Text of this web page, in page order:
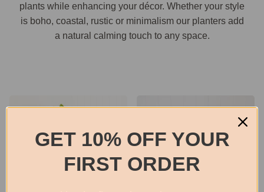
plants while enhancing your décor. Whether your style
is boho, coastal, rustic or minimalism our planters add
a natural calming touch to any space.
GET 10% OFF YOUR
FIRST ORDER